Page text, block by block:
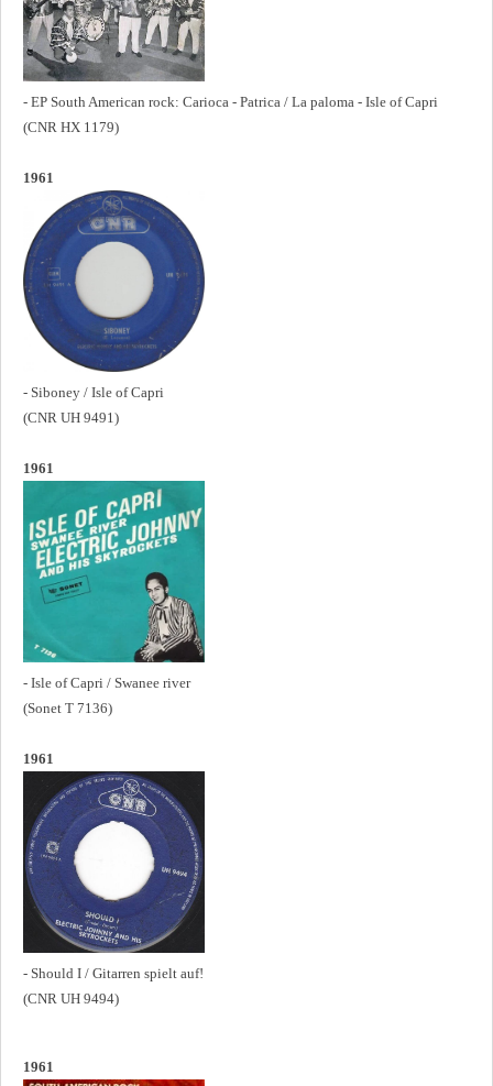
- EP South American rock: Carioca - Patrica / La paloma - Isle of Capri
(CNR HX 1179)
1961
- Siboney / Isle of Capri
(CNR UH 9491)
1961
- Isle of Capri / Swanee river
(Sonet T 7136)
1961
- Should I / Gitarren spielt auf!
(CNR UH 9494)
1961